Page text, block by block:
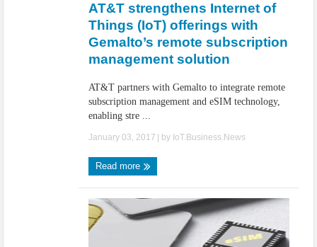
AT&T strengthens Internet of
Things (IoT) offerings with
Gemalto’s remote subscription
management solution
AT&T partners with Gemalto to integrate remote
subscription management and eSIM technology,
enabling stre ...
January 03, 2017 | by IoT.Business.News
Read more